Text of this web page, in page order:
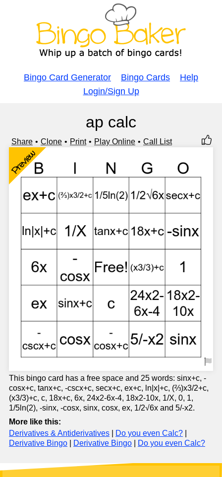
Bingo Card Generator Bingo Cards
Help
Login/Sign Up
ap calc
Share Clone Print Play Online Call List
Preview
This bingo card has a free space and 25 words: sinx+c, -
cosx+c, tanx+c, -cscx+c, secx+c, ex+c, ln|x|+c, (⅔)x3/2+c,
(x3/3)+c, c, 18x+c, 6x, 24x2-6x-4, 18x2-10x, 1/X, 0, 1,
1/5ln(2), -sinx, -cosx, sinx, cosx, ex, 1/2√6x and 5/-x2.
More like this:
Derivatives & Antiderivatives
Do you even Calc?
Derivative Bingo
Derivative Bingo Do you even Calc?